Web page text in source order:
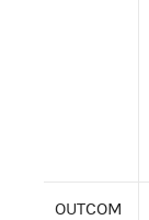
OUTCOM